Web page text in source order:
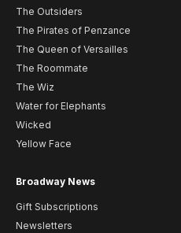
The Outsiders
The Pirates of Penzance
The Queen of Versailles
The Roommate
The Wiz
Water for Elephants
Wicked
Yellow Face
Broadway News
Gift Subscriptions
Newsletters